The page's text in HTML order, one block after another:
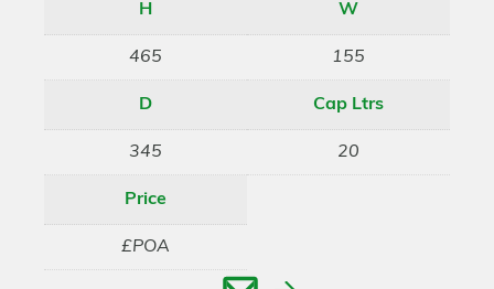
H
465
W
155
D
345
Cap Ltrs
20
Price
£POA